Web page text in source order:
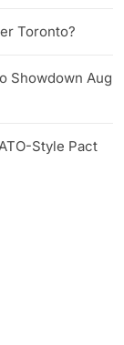
Toronto?
Showdown Aug
Style Pact